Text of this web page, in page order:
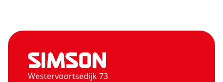
Westervoortsedijk 73